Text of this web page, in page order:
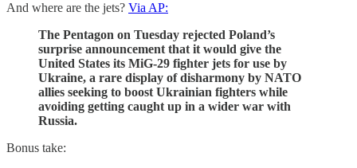
And where are the jets? Via AP:
The Pentagon on Tuesday rejected Poland’s
surprise announcement that it would give the
United States its MiG-29 fighter jets for use by
Ukraine, a rare display of disharmony by NATO
allies seeking to boost Ukrainian fighters while
avoiding getting caught up in a wider war with
Russia.
Bonus take: